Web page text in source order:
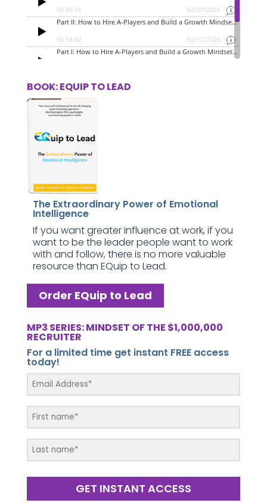
BOOK: EQUIP TO LEAD
The Extraordinary Power of Emotional
Intelligence
If you want greater influence at work, if you
want to be the leader people want to work
with and follow, there is no more valuable
resource than EQuip to Lead.
Order EQuip to Lead
MP3 SERIES: MINDSET OF THE $1,000,000
RECRUITER
For a limited time get instant FREE access
today!
GET INSTANT ACCESS